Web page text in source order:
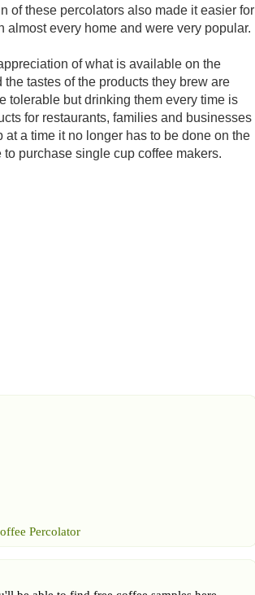
of these percolators also made it easier for
every home and were very popular.
of what is available on the
tastes of the products they brew are
tolerable but drinking them every time is
for restaurants, families and businesses
a time it no longer has to be done on the
purchase single cup coffee makers.
Percolator